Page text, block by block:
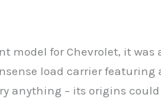
model for Chevrolet, it
load carrier
anything – its origins